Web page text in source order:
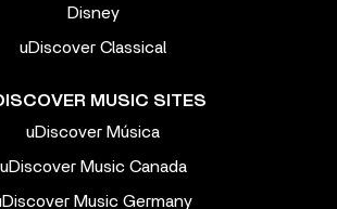
Disney
uDiscover Classical
MUSIC SITES
uDiscover Música
uDiscover Music Canada
Music Germany